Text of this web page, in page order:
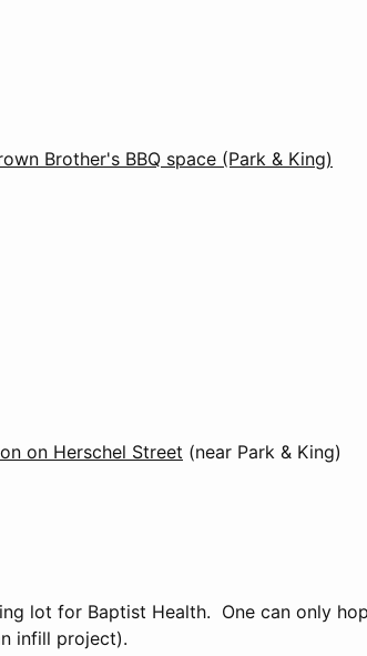
Brother's BBQ space (Park & King)
on Herschel Street (near Park & King)
lot for Baptist Health. One can only
infill project).